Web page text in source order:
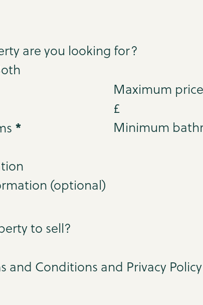
are you looking for?
Maximum price
£
* Minimum
to sell?
and Conditions and Privacy Policy